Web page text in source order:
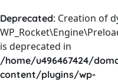
Deprecated: Creation of
is deprecated in
/home/u496467424/
content/plugins/wp-